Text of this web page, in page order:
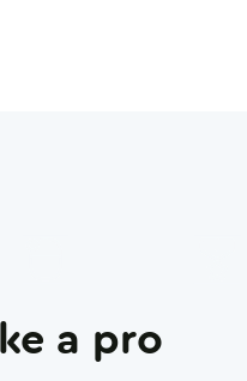
a pro